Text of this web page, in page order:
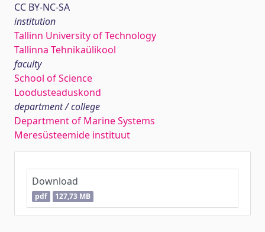
CC BY-NC-SA
institution
Tallinn University of Technology
Tallinna Tehnikaülikool
faculty
School of Science
Loodusteaduskond
department / college
Department of Marine Systems
Meresüsteemide instituut
Download
pdf 127,73 MB